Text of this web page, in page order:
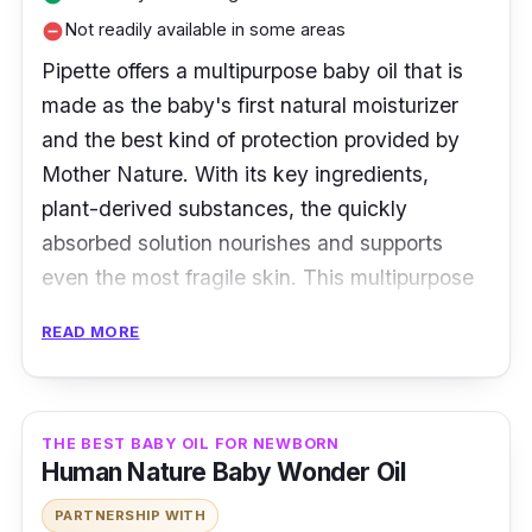
remove_circleNot readily available in some areas
Pipette offers a multipurpose baby oil that is
made as the baby's first natural moisturizer
and the best kind of protection provided by
Mother Nature. With its key ingredients,
plant-derived substances, the quickly
absorbed solution nourishes and supports
even the most fragile skin. This multipurpose
cap softening, daily body hydration, and
more.
Key Ingredients
Pipette Baby Oil possesses the best
READ MORE
THE BEST BABY OIL FOR NEWBORN
Human Nature Baby Wonder Oil
PARTNERSHIP WITH